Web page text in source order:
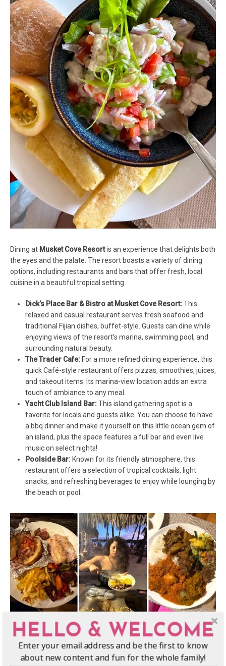
Dining at Musket Cove Resortis an experience that delights both
the eyes and the palate. The resort boasts a variety of dining
options, including restaurants and bars that offer fresh, local
cuisine in a beautiful tropical setting.
Dick’s Place Bar & Bistro at Musket Cove Resort:This
relaxed and casual restaurant serves fresh seafood and
traditional Fijian dishes, buffet-style. Guests can dine while
enjoying views of the resort’s marina, swimming pool, and
surrounding natural beauty.
The Trader Cafe: For a more refined dining experience, this
quick Café-style restaurant offers pizzas, smoothies, juices,
and takeout items. Its marina-view location adds an extra
touch of ambiance to any meal.
Yacht Club Island Bar:This island gathering spot is a
favorite for locals and guests alike. You can choose to have
a bbq dinner and make it yourself on this little ocean gem of
an island, plus the space features a full bar and even live
music on select nights!
Poolside Bar: Known for its friendly atmosphere, this
restaurant offers a selection of tropical cocktails, light
snacks, and refreshing beverages to enjoy while lounging by
the beach or pool.
Activities and Experiences at Musket
Cove Resort
HELLO & WELCOME
Enter your email address and be the first to know
about new content and fun for the whole family!